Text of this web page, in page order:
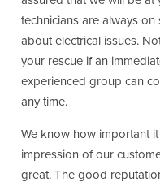
technicians are always
about electrical issues.
your rescue if an
experienced group can
any time.
We know how important
impression of our
great. The good